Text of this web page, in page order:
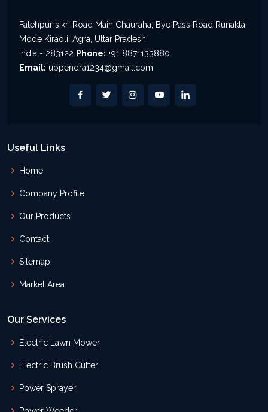
Fatehpur sikri Road Main Chauraha, Bye Pass Road Runakta
Mode Kiraoli, Agra, Uttar Pradesh
India - 283122 Phone: +91 8871133880
Email: uppendra1234@gmail.com
Useful Links
Home
Company Profile
Our Products
Contact
Sitemap
Market Area
Our Services
Electric Lawn Mower
Electric Brush Cutter
Power Sprayer